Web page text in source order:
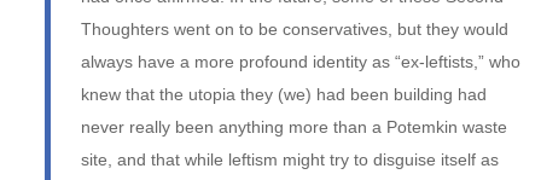
Thoughters went on to be conservatives, but they would
always have a more profound identity as “ex-leftists,” who
knew that the utopia they (we) had been building had
never really been anything more than a Potemkin waste
site, and that while leftism might try to disguise itself as